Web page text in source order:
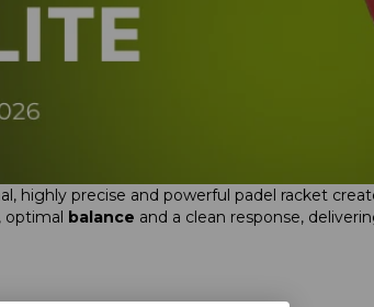
highly precise and powerful padel racket
, optimal balance and a clean response,